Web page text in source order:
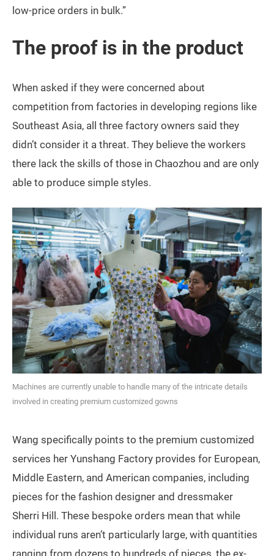
low-price orders in bulk.”
The proof is in the product
When asked if they were concerned about
competition from factories in developing regions like
Southeast Asia, all three factory owners said they
didn’t consider it a threat. They believe the workers
there lack the skills of those in Chaozhou and are only
able to produce simple styles.
Machines are currently unable to handle many of the intricate details
involved in creating premium customized gowns
Wang specifically points to the premium customized
services her Yunshang Factory provides for European,
Middle Eastern, and American companies, including
pieces for the fashion designer and dressmaker
Sherri Hill. These bespoke orders mean that while
individual runs aren’t particularly large, with quantities